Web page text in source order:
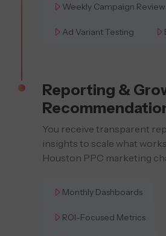
Weekly Campaign Review
Ad Variant Testing
Reporting &
You receive transparent
insights to scale what
Houston PPC marketing
Monthly Dashboards
ROI-Focused Metrics